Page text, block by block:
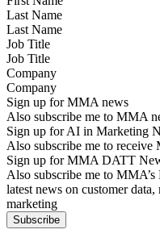
Last Name
Job Title
Company
Sign up for MMA news
Also subscribe me to MMA
Sign up for AI in Marketing
Also subscribe me to
Sign up for MMA DATT
Also subscribe me to
latest news on customer
marketing